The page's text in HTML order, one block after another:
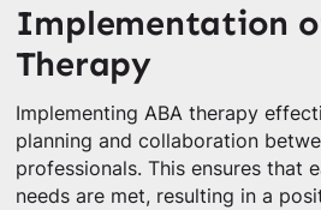
Implementation
Therapy
Implementing ABA therapy
planning and collaboration
professionals. This ensures that
needs are met, resulting in a